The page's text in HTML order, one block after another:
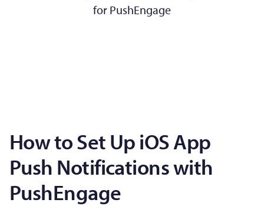
for PushEngage
How to Set Up iOS App
Push Notifications with
PushEngage